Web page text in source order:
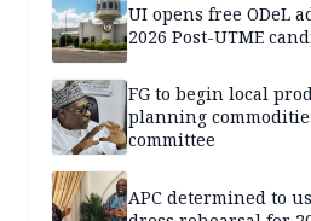
UI opens free ODeL
2026 Post-UTME
FG to begin local
planning
committee
APC determined to